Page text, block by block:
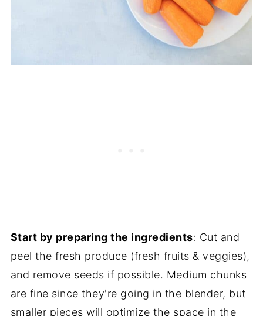
Start by preparing the ingredients: Cut and
peel the fresh produce (fresh fruits & veggies),
and remove seeds if possible. Medium chunks
are fine since they're going in the blender, but
smaller pieces will optimize the space in the